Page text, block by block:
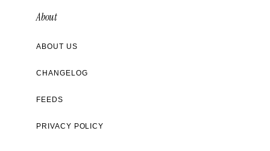
About
ABOUT US
CHANGELOG
FEEDS
PRIVACY POLICY